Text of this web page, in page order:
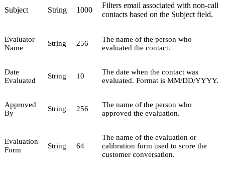
Subject String 1000
Filters email associated with non-call
contacts based on the Subject field.
Evaluator
Name
String 256
The name of the person who
evaluated the contact.
Date
Evaluated
String 10
The date when the contact was
evaluated. Format is MM/DD/YYYY.
Approved
By
String 256
The name of the person who
approved the evaluation.
Evaluation
Form
String 64
The name of the evaluation or
calibration form used to score the
customer conversation.